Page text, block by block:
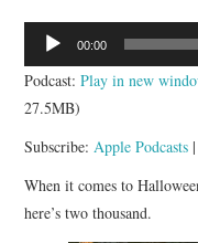
Audio
Player
00:00
Podcast:Play in new
27.5MB)
Subscribe:Apple Podcasts
When it comes to
here’s two thousand.